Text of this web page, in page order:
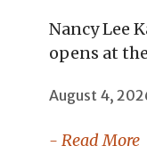
Nancy Lee
opens at
August 4,
- Read More